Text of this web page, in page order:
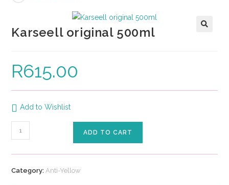
Karseell original 500ml
R615.00
Add to Wishlist
ADD TO CART
Category:Anti-Yellow